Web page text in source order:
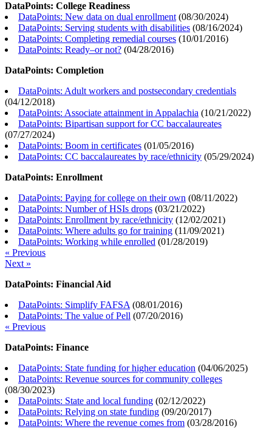
DataPoints: College Readiness
DataPoints: New data on dual enrollment (08/30/2024)
DataPoints: Serving students with disabilities (08/16/2024)
DataPoints: Completing remedial courses (10/01/2016)
DataPoints: Ready–or not? (04/28/2016)
DataPoints: Completion
DataPoints: Adult workers and postsecondary credentials
(04/12/2018)
DataPoints: Associate attainment in Appalachia (10/21/2022)
DataPoints: Bipartisan support for CC baccalaureates
(07/27/2024)
DataPoints: Boom in certificates (01/05/2016)
DataPoints: CC baccalaureates by race/ethnicity (05/29/2024)
DataPoints: Enrollment
DataPoints: Paying for college on their own (08/11/2022)
DataPoints: Number of HSIs drops (03/21/2022)
DataPoints: Enrollment by race/ethnicity (12/02/2021)
DataPoints: Where adults go for training (11/09/2021)
DataPoints: Working while enrolled (01/28/2019)
« Previous
Next »
DataPoints: Financial Aid
DataPoints: Simplify FAFSA (08/01/2016)
DataPoints: The value of Pell (07/20/2016)
« Previous
DataPoints: Finance
DataPoints: State funding for higher education (04/06/2025)
DataPoints: Revenue sources for community colleges
(08/30/2023)
DataPoints: State and local funding (02/12/2022)
DataPoints: Relying on state funding (09/20/2017)
DataPoints: Where the revenue comes from (03/28/2016)